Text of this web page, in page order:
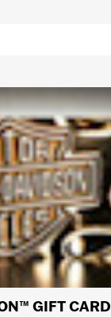
GIFT CARD